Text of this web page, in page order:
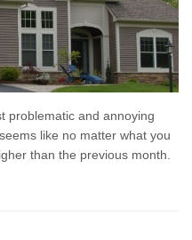
problematic and annoying
like no matter what you
than the previous month.